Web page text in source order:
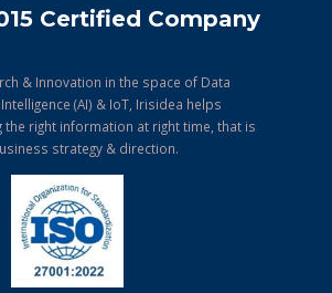
Certified Company
& Innovation in the space of Data
(AI) & IoT, Irisidea helps
the right information at right time, that is
strategy & direction.